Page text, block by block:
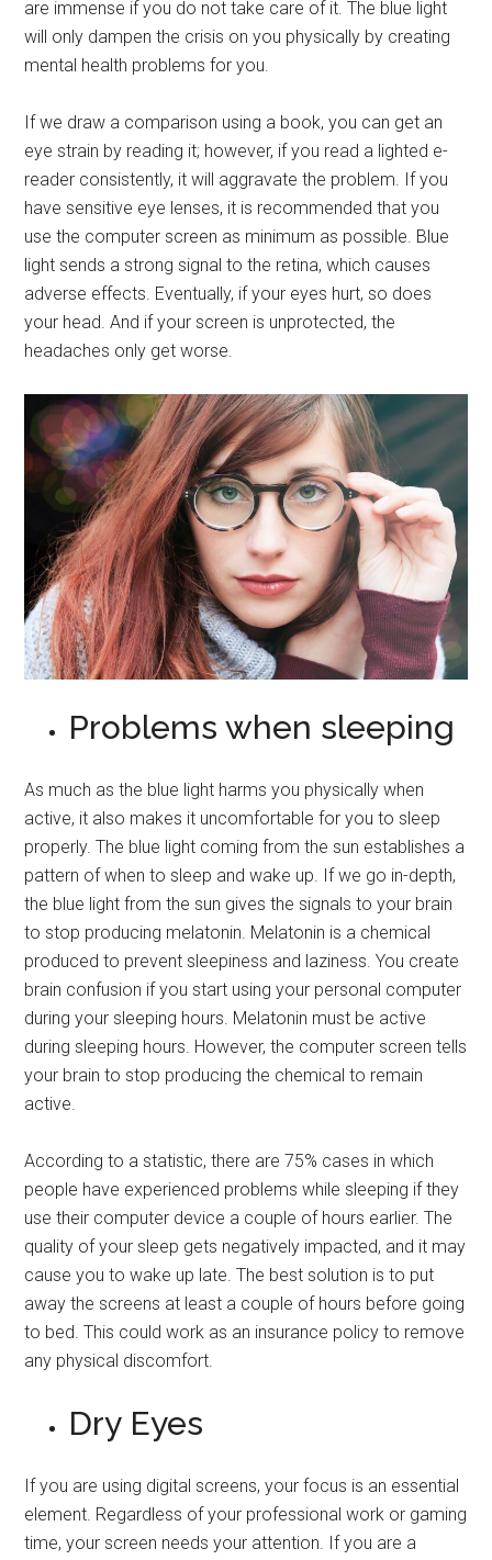
are immense if you do not take care of it. The blue light
will only dampen the crisis on you physically by creating
mental health problems for you.
If we draw a comparison using a book, you can get an
eye strain by reading it; however, if you read a lighted e-
reader consistently, it will aggravate the problem. If you
have sensitive eye lenses, it is recommended that you
use the computer screen as minimum as possible. Blue
light sends a strong signal to the retina, which causes
adverse effects. Eventually, if your eyes hurt, so does
your head. And if your screen is unprotected, the
headaches only get worse.
Problems when sleeping
As much as the blue light harms you physically when
active, it also makes it uncomfortable for you to sleep
properly. The blue light coming from the sun establishes a
pattern of when to sleep and wake up. If we go in-depth,
the blue light from the sun gives the signals to your brain
to stop producing melatonin. Melatonin is a chemical
produced to prevent sleepiness and laziness. You create
brain confusion if you start using your personal computer
during your sleeping hours. Melatonin must be active
during sleeping hours. However, the computer screen tells
your brain to stop producing the chemical to remain
active.
According to a statistic, there are 75% cases in which
people have experienced problems while sleeping if they
use their computer device a couple of hours earlier. The
quality of your sleep gets negatively impacted, and it may
cause you to wake up late. The best solution is to put
away the screens at least a couple of hours before going
to bed. This could work as an insurance policy to remove
any physical discomfort.
Dry Eyes
If you are using digital screens, your focus is an essential
element. Regardless of your professional work or gaming
time, your screen needs your attention. If you are a